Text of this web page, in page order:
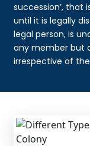
succession’, that
until it is legally
legal person, is
any member but
irrespective of